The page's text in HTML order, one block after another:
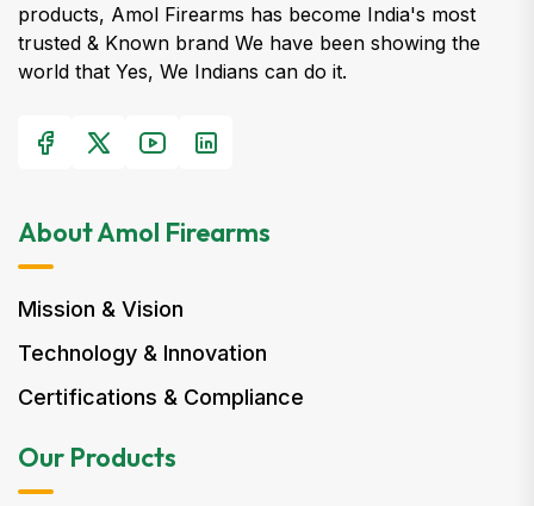
products, Amol Firearms has become India's most
trusted & Known brand We have been showing the
world that Yes, We Indians can do it.
About Amol Firearms
Mission & Vision
Technology & Innovation
Certifications & Compliance
Our Products